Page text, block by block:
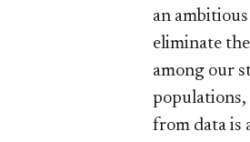
an
eliminate
among our
from data is